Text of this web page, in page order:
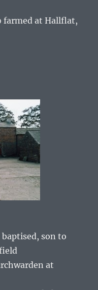
farmed at Hallflat,
son to
at